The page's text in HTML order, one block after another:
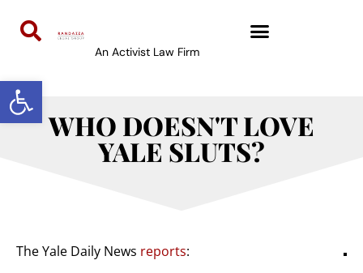
Open toolbar
An Activist Law Firm
WHO DOESN'T LOVE
YALE SLUTS?
The Yale Daily News reports: